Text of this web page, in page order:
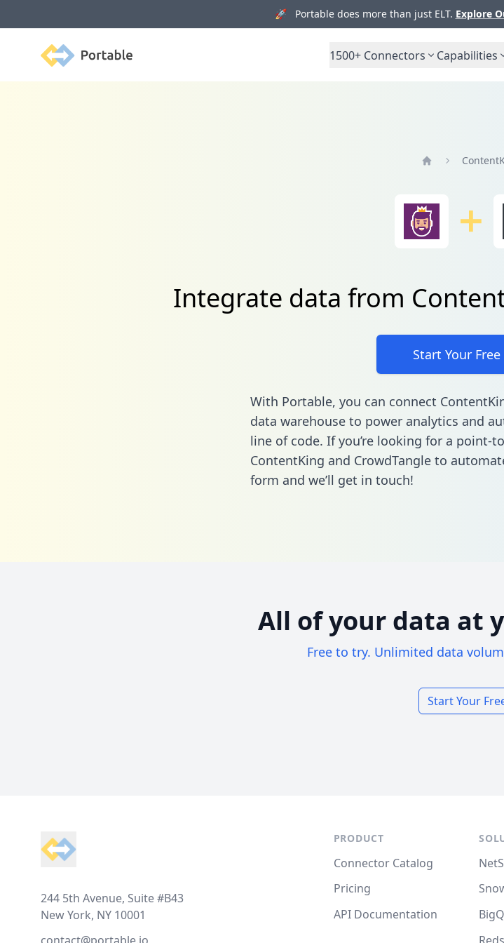
🚀 Portable does more than just ELT. Explore
Portable 1500+ Connectors Capabilities
Integrate data from
Start Your Free
With Portable, you can connect
data warehouse to power analytics and
line of code. If you’re looking for a point-
ContentKing and CrowdTangle to
form and we’ll get in touch!
All of your data at
Free to try. Unlimited data
Start Your
244 5th Avenue, Suite #B43
New York, NY 10001
PRODUCT
Connector Catalog
Pricing
API Documentation